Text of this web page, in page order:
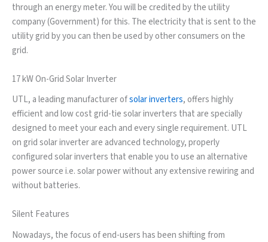
through an energy meter. You will be credited by the utility
company (Government) for this. The electricity that is sent to the
utility grid by you can then be used by other consumers on the
grid.
17 kW On-Grid Solar Inverter
UTL, a leading manufacturer ofsolar inverters, offers highly
efficient and low cost grid-tie solar inverters that are specially
designed to meet your each and every single requirement. UTL
on grid solar inverter are advanced technology, properly
configured solar inverters that enable you to use an alternative
power source i.e. solar power without any extensive rewiring and
without batteries.
Silent Features
Nowadays, the focus of end-users has been shifting from